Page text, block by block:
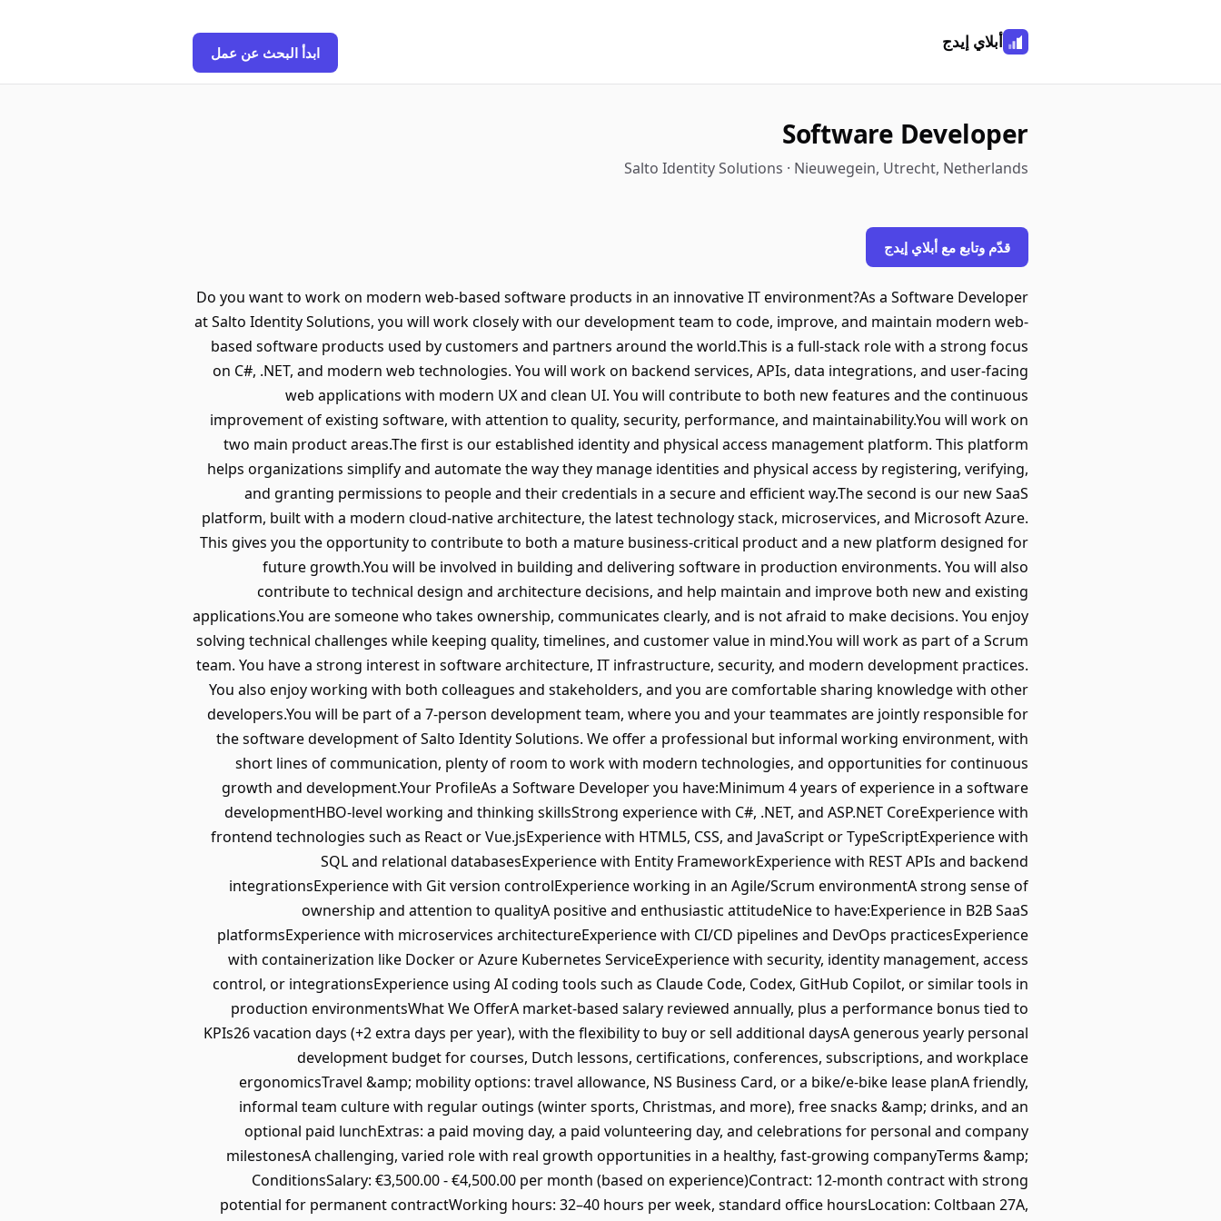
أبلاي إيدج
ابدأ البحث عن عمل
Software Developer
Salto Identity Solutions · Nieuwegein, Utrecht, Netherlands
قدّم وتابع مع أبلاي إيدج
Do you want to work on modern web-based software products in an innovative IT environment?As a Software Developer
at Salto Identity Solutions, you will work closely with our development team to code, improve, and maintain modern web-
based software products used by customers and partners around the world.This is a full-stack role with a strong focus
on C#, .NET, and modern web technologies. You will work on backend services, APIs, data integrations, and user-facing
web applications with modern UX and clean UI. You will contribute to both new features and the continuous
improvement of existing software, with attention to quality, security, performance, and maintainability.You will work on
two main product areas.The first is our established identity and physical access management platform. This platform
helps organizations simplify and automate the way they manage identities and physical access by registering, verifying,
and granting permissions to people and their credentials in a secure and efficient way.The second is our new SaaS
platform, built with a modern cloud-native architecture, the latest technology stack, microservices, and Microsoft Azure.
This gives you the opportunity to contribute to both a mature business-critical product and a new platform designed for
future growth.You will be involved in building and delivering software in production environments. You will also
contribute to technical design and architecture decisions, and help maintain and improve both new and existing
applications.You are someone who takes ownership, communicates clearly, and is not afraid to make decisions. You enjoy
solving technical challenges while keeping quality, timelines, and customer value in mind.You will work as part of a Scrum
team. You have a strong interest in software architecture, IT infrastructure, security, and modern development practices.
You also enjoy working with both colleagues and stakeholders, and you are comfortable sharing knowledge with other
developers.You will be part of a 7-person development team, where you and your teammates are jointly responsible for
the software development of Salto Identity Solutions. We offer a professional but informal working environment, with
short lines of communication, plenty of room to work with modern technologies, and opportunities for continuous
growth and development.Your ProfileAs a Software Developer you have:Minimum 4 years of experience in a software
developmentHBO-level working and thinking skillsStrong experience with C#, .NET, and ASP.NET CoreExperience with
frontend technologies such as React or Vue.jsExperience with HTML5, CSS, and JavaScript or TypeScriptExperience with
SQL and relational databasesExperience with Entity FrameworkExperience with REST APIs and backend
integrationsExperience with Git version controlExperience working in an Agile/Scrum environmentA strong sense of
ownership and attention to qualityA positive and enthusiastic attitudeNice to have:Experience in B2B SaaS
platformsExperience with microservices architectureExperience with CI/CD pipelines and DevOps practicesExperience
with containerization like Docker or Azure Kubernetes ServiceExperience with security, identity management, access
control, or integrationsExperience using AI coding tools such as Claude Code, Codex, GitHub Copilot, or similar tools in
production environmentsWhat We OfferA market-based salary reviewed annually, plus a performance bonus tied to
KPIs26 vacation days (+2 extra days per year), with the flexibility to buy or sell additional daysA generous yearly personal
development budget for courses, Dutch lessons, certifications, conferences, subscriptions, and workplace
ergonomicsTravel &amp; mobility options: travel allowance, NS Business Card, or a bike/e-bike lease planA friendly,
informal team culture with regular outings (winter sports, Christmas, and more), free snacks &amp; drinks, and an
optional paid lunchExtras: a paid moving day, a paid volunteering day, and celebrations for personal and company
milestonesA challenging, varied role with real growth opportunities in a healthy, fast-growing companyTerms &amp;
ConditionsSalary: €3,500.00 - €4,500.00 per month (based on experience)Contract: 12-month contract with strong
potential for permanent contractWorking hours: 32–40 hours per week, standard office hoursLocation: Coltbaan 27A,